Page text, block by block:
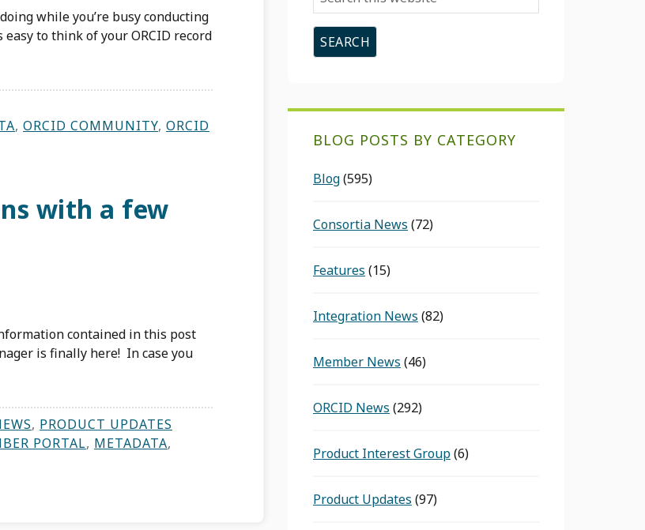
while you’re busy conducting
to think of your ORCID record
, ORCID COMMUNITY, ORCID
with a few
contained in this post
is finally here! In case you
, PRODUCT UPDATES
PORTAL, METADATA,
this
website
BLOG POSTS BY CATEGORY
Blog(595)
Consortia News (72)
Features (15)
Integration News (82)
Member News (46)
ORCID News (292)
Product Interest Group(6)
Product Updates (97)